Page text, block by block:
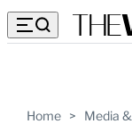
Home > Media